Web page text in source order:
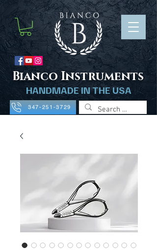
Bianco Instruments
HANDMADE IN THE USA
347-251-3729